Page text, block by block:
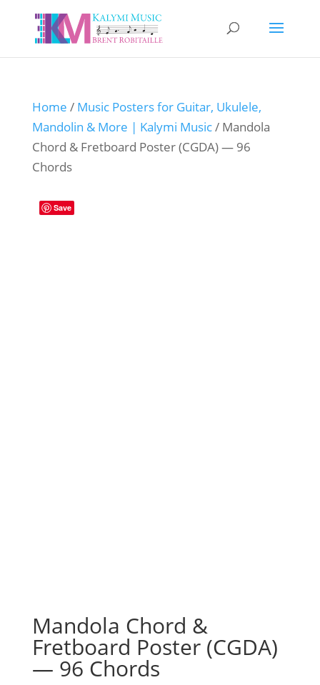
Home / Music Posters for Guitar, Ukulele,
Mandolin & More | Kalymi Music/ Mandola
Chord & Fretboard Poster (CGDA) — 96
Chords
Save
Mandola Chord &
Fretboard Poster (CGDA)
— 96 Chords